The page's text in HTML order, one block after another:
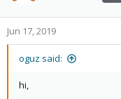
o
n
s
Jun 17, 2019
oguz said:
hi,